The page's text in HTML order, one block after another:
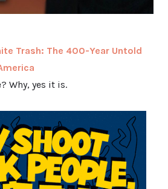
Trash: The 400-Year Untold
Why, yes it is.